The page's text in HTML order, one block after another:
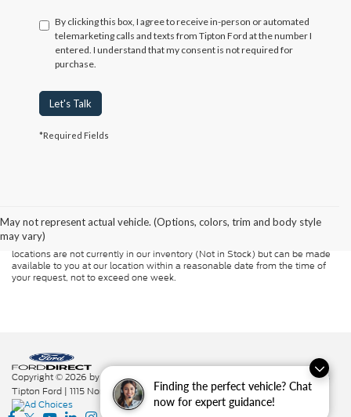
Finding the perfect vehicle? Chat
now for expert guidance!
By clicking this box, I agree to receive in-person or automated
telemarketing calls and texts from Tipton Ford at the number I
entered. I understand that my consent is not required for
purchase.
Let's Talk
*Required Fields
May not represent actual vehicle. (Options, colors, trim and body style
may vary)
presented to the user "as is" without warranty of any kind, either express or
implied. All vehicles are subject to prior sale. Price does not include
applicable tax, title, and license charges. ‡Vehicles shown at different
locations are not currently in our inventory (Not in Stock) but can be made
available to you at our location within a reasonable date from the time of
your request, not to exceed one week.
Copyright © 2026 by DealerOn
Additional Disclosures
Tipton Ford | 1115 North St.,Nacogdoches, TX75961| 936-564-7337|